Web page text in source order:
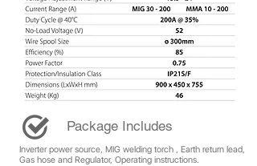
Package Includes
Inverter power source, MIG welding torch , Earth return lead,
Gas hose and Regulator, Operating instructions.